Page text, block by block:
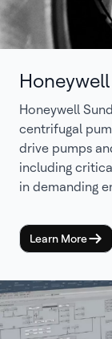
Honeywell
centrifugal
drive pumps
including
in demanding
Learn More